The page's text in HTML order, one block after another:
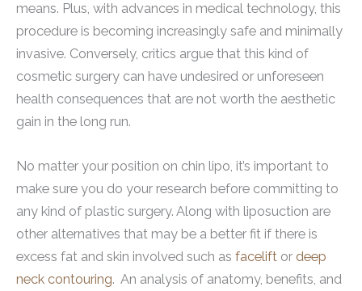
means. Plus, with advances in medical technology, this
procedure is becoming increasingly safe and minimally
invasive. Conversely, critics argue that this kind of
cosmetic surgery can have undesired or unforeseen
health consequences that are not worth the aesthetic
gain in the long run.
No matter your position on chin lipo, it’s important to
make sure you do your research before committing to
any kind of plastic surgery. Along with liposuction are
other alternatives that may be a better fit if there is
excess fat and skin involved such as facelift or deep
neck contouring. An analysis of anatomy, benefits, and